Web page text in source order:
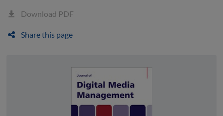
Download PDF
Share this page